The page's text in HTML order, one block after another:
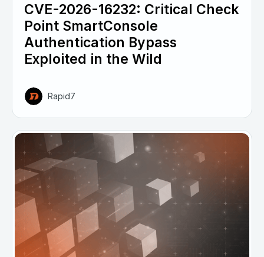
CVE-2026-16232: Critical Check
Point SmartConsole
Authentication Bypass
Exploited in the Wild
Rapid7